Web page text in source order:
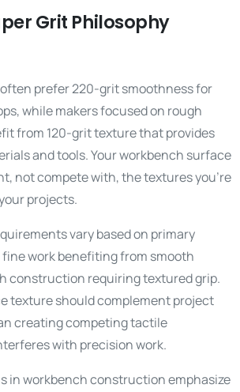
Grit Philosophy
prefer 220-grit smoothness for
while makers focused on rough
from 120-grit texture that provides
and tools. Your workbench surface
not compete with, the textures you’re
projects.
vary based on primary
work benefiting from smooth
construction requiring textured grip.
texture should complement project
creating competing tactile
with precision work.
in workbench construction emphasize